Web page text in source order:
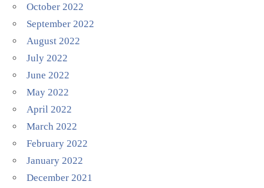
October 2022
September 2022
August 2022
July 2022
June 2022
May 2022
April 2022
March 2022
February 2022
January 2022
December 2021